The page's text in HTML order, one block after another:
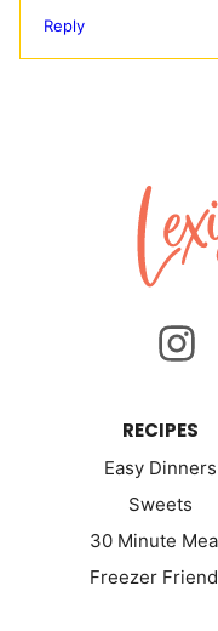
Reply
Lexi's
Clean
Kitchen
RECIPES
Easy Dinners
Sweets
30 Minute
Freezer